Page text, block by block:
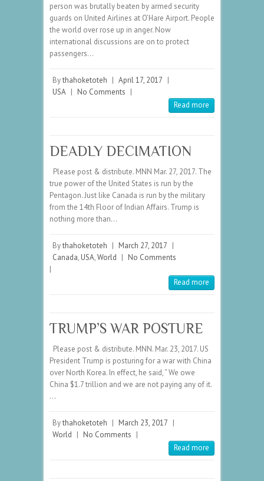
person was brutally beaten by armed security
guards on United Airlines at O’Hare Airport. People
the world over rose up in anger. Now
international discussions are on to protect
passengers…
Bythahoketoteh | April 17, 2017 |
USA | No Comments |
Read more
DEADLY DECIMATION
Please post & distribute. MNN Mar. 27, 2017. The
true power of the United States is run by the
Pentagon. Just like Canada is run by the military
from the 14th Floor of Indian Affairs. Trump is
nothing more than…
Bythahoketoteh | March 27, 2017 |
Canada, USA,World | No Comments
|
Read more
TRUMP’S WAR POSTURE
Please post & distribute. MNN. Mar. 23, 2017. US
President Trump is posturing for a war with China
over North Korea. In effect, he said, “ We owe
China $1.7 trillion and we are not paying any of it.
…
Bythahoketoteh | March 23, 2017 |
World | No Comments |
Read more